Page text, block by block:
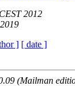
2012
] [ date ]
(Mailman